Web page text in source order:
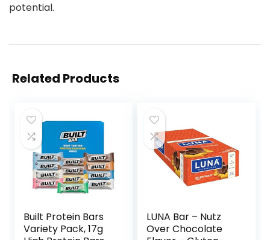
potential.
Related Products
Built Protein Bars
Variety Pack, 17g
LUNA Bar – Nutz
Over Chocolate